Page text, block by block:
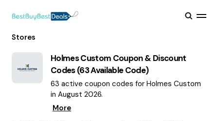
Stores
Holmes Custom Coupon & Discount
Codes (63Available Code)
63 active coupon codes for Holmes Custom
in August 2026.
More